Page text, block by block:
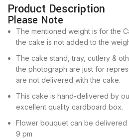
Product Description
Please Note
The mentioned weight is for the
the cake is not added to the
The cake stand, tray, cutlery &
the photograph are just for
are not delivered with the cake.
This cake is hand-delivered by
excellent quality cardboard box.
Flower bouquet can be
9 pm.